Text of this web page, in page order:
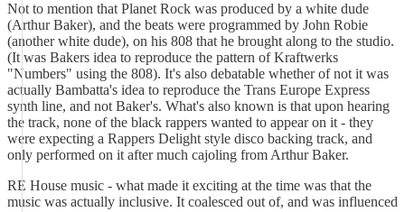
Not to mention that Planet Rock was produced by a white dude
(Arthur Baker), and the beats were programmed by John Robie
(another white dude), on his 808 that he brought along to the studio.
(It was Bakers idea to reproduce the pattern of Kraftwerks
"Numbers" using the 808). It's also debatable whether of not it was
actually Bambatta's idea to reproduce the Trans Europe Express
synth line, and not Baker's. What's also known is that upon hearing
the track, none of the black rappers wanted to appear on it - they
were expecting a Rappers Delight style disco backing track, and
only performed on it after much cajoling from Arthur Baker.
RE House music - what made it exciting at the time was that the
music was actually inclusive. It coalesced out of, and was influenced